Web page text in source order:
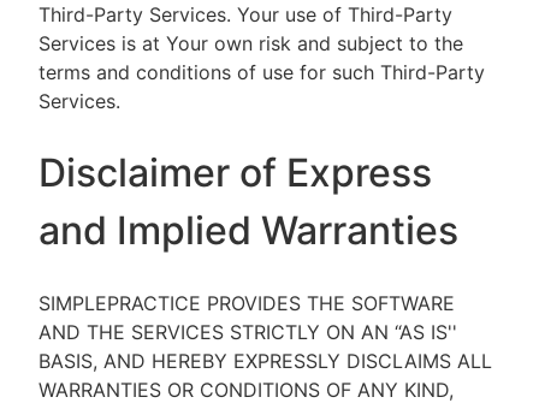
Third-Party Services. Your use of Third-Party
Services is at Your own risk and subject to the
terms and conditions of use for such Third-Party
Services.
Disclaimer of Express
and Implied Warranties
SIMPLEPRACTICE PROVIDES THE SOFTWARE
AND THE SERVICES STRICTLY ON AN “AS IS''
BASIS, AND HEREBY EXPRESSLY DISCLAIMS ALL
WARRANTIES OR CONDITIONS OF ANY KIND,